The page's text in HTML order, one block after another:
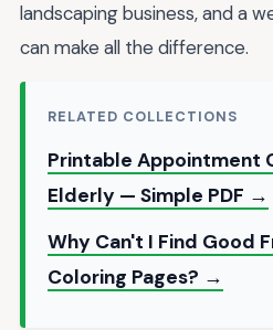
landscaping business, and a
can make all the difference.
RELATED COLLECTIONS
Printable Appointment
Elderly — Simple PDF →
Why Can't I Find Good
Coloring Pages? →